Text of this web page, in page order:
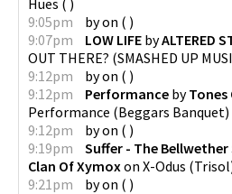
9:05pm
byon ( )
9:07pm
LOW LIFE byALTERED
OUT THERE? (SMASHED UP
9:12pm
byon ( )
9:12pm
Performance byTones
Performance (Beggars Banquet)
9:12pm
byon ( )
9:19pm
Suffer - The
Clan Of Xymox on X-Odus (Trisol
9:21pm
byon ( )